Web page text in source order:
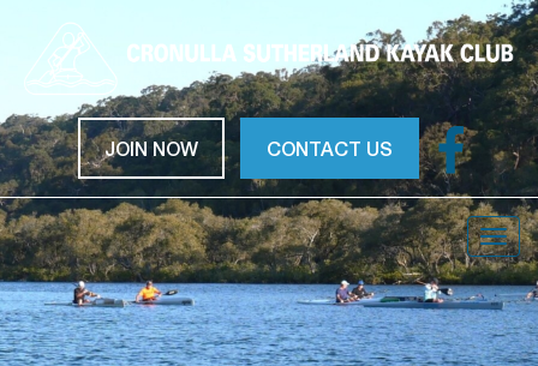
JOIN NOW CONTACT US